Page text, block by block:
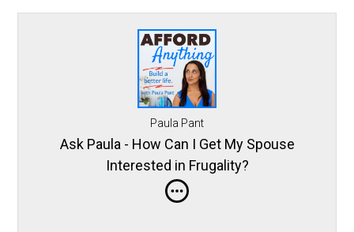
Paula Pant
Ask Paula - How Can I Get My Spouse
Interested in Frugality?